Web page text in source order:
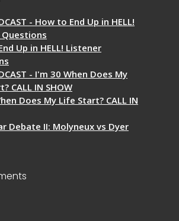
- How to End Up in HELL!
Up in HELL! Listener
- I'm 30 When Does My
CALL IN SHOW
Does My Life Start? CALL IN
Debate II: Molyneux vs Dyer